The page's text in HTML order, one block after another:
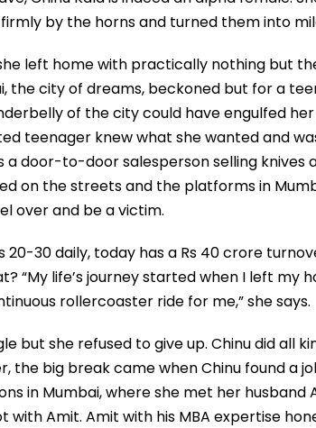
by the horns and turned them into
left home with practically nothing but
the city of dreams, beckoned but for a
of the city could have engulfed
teenager knew what she wanted and
a door-to-door salesperson selling knives
on the streets and the platforms in
over and be a victim.
20-30 daily, today has a Rs 40 crore
“My life’s journey started when I left my
rollercoaster ride for me,” she says.
but she refused to give up. Chinu did all
the big break came when Chinu found a
in Mumbai, where she met her husband
with Amit. Amit with his MBA expertise